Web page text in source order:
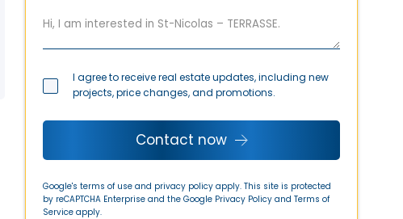
I agree to receive real estate updates, including new
projects, price changes, and promotions.
Contact now
Google's terms of use and privacy policy apply. This site is protected
by reCAPTCHA Enterprise and the Google Privacy Policy and Terms of
Service apply.